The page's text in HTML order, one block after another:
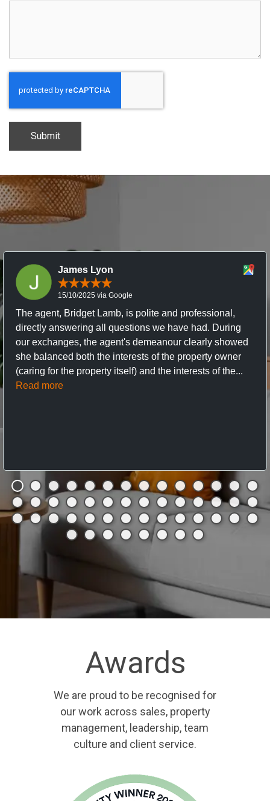
James Lyon
15/10/2025 via Google
The agent, Bridget Lamb, is polite and professional,
directly answering all questions we have had. During
our exchanges, the agent's demeanour clearly showed
she balanced both the interests of the property owner
(caring for the property itself) and the interests of the...
Read more
Awards
We are proud to be recognised for
our work across sales, property
management, leadership, team
culture and client service.